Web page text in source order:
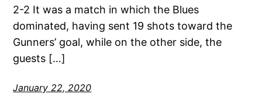
2-2 It was a match in which the Blues
dominated, having sent 19 shots toward the
Gunners’ goal, while on the other side, the
guests […]
January 22, 2020